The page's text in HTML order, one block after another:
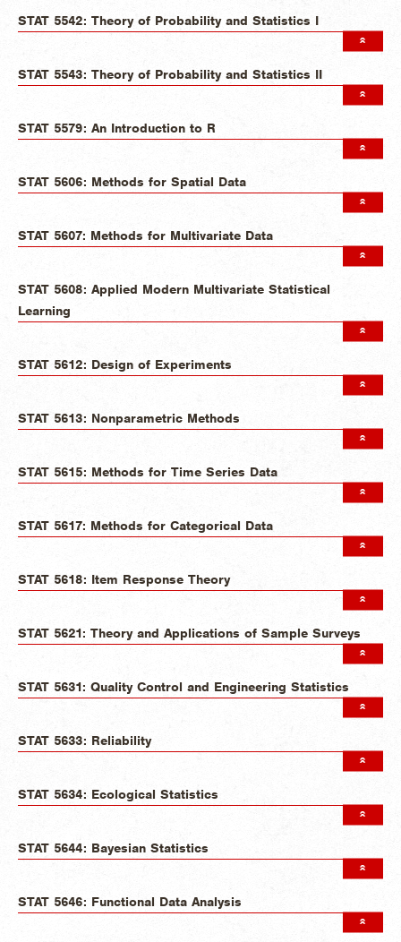
STAT 5542: Theory of Probability and Statistics I
STAT 5543: Theory of Probability and Statistics II
STAT 5579: An Introduction to R
STAT 5606: Methods for Spatial Data
STAT 5607: Methods for Multivariate Data
STAT 5608: Applied Modern Multivariate Statistical
Learning
STAT 5612: Design of Experiments
STAT 5613: Nonparametric Methods
STAT 5615: Methods for Time Series Data
STAT 5617: Methods for Categorical Data
STAT 5618: Item Response Theory
STAT 5621: Theory and Applications of Sample Surveys
STAT 5631: Quality Control and Engineering Statistics
STAT 5633: Reliability
STAT 5634: Ecological Statistics
STAT 5644: Bayesian Statistics
STAT 5646: Functional Data Analysis